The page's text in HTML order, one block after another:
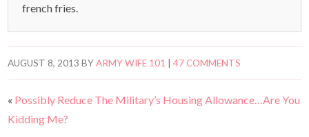
french fries.
AUGUST 8, 2013 BYARMY WIFE 101 |47 COMMENTS
« Possibly Reduce The Military’s Housing Allowance…Are You
Kidding Me?